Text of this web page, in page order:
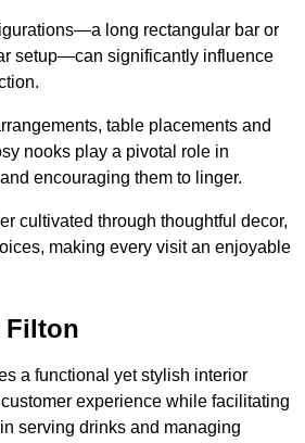
long rectangular bar or
setup—can significantly influence
table placements and
nooks play a pivotal role in
encouraging them to linger.
cultivated through thoughtful decor,
making every visit an enjoyable
Filton
a functional yet stylish interior
experience while facilitating
serving drinks and managing